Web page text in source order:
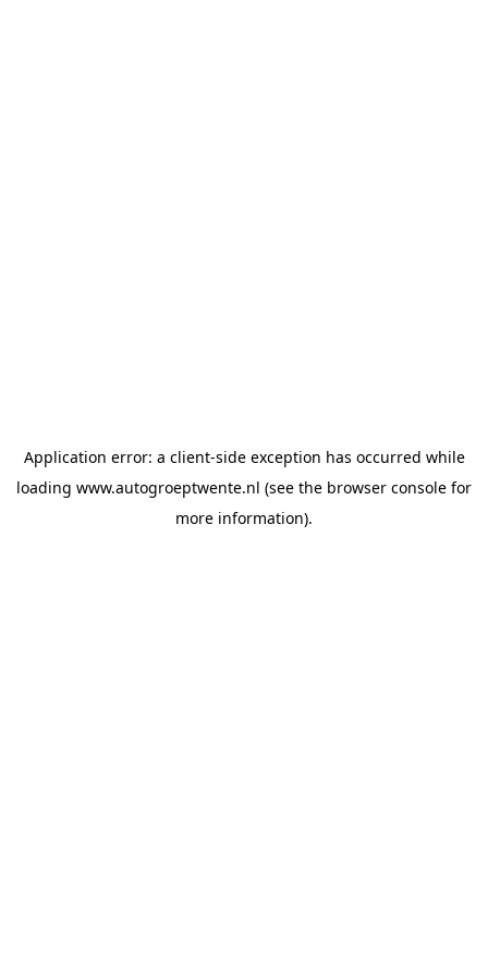
Application error: a client-side exception has occurred while
loading www.autogroeptwente.nl (see the browser console for
more information).